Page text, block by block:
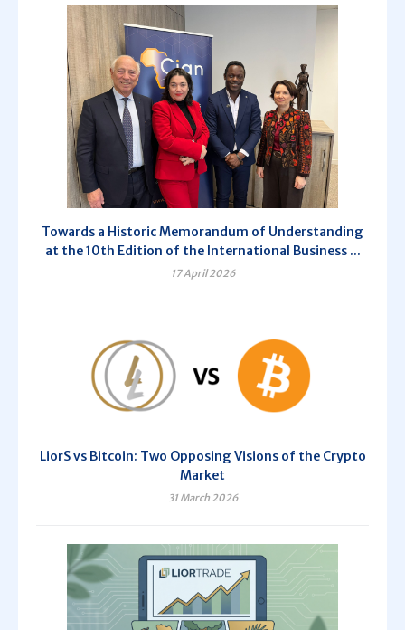
Towards a Historic Memorandum of Understanding
at the 10th Edition of the International Business ...
17 April 2026
LiorS vs Bitcoin: Two Opposing Visions of the Crypto
Market
31 March 2026